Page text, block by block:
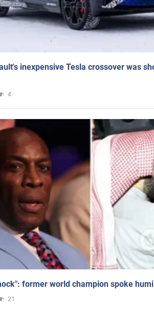
inexpensive Tesla crossover was
4
former world champion spoke
21